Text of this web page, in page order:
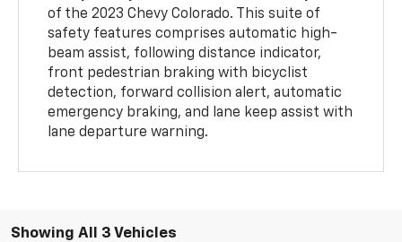
of the 2023 Chevy Colorado. This suite of
safety features comprises automatic high-
beam assist, following distance indicator,
front pedestrian braking with bicyclist
detection, forward collision alert, automatic
emergency braking, and lane keep assist with
lane departure warning.
Showing All 3 Vehicles